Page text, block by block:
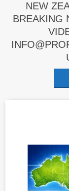
NEW
BREAKING